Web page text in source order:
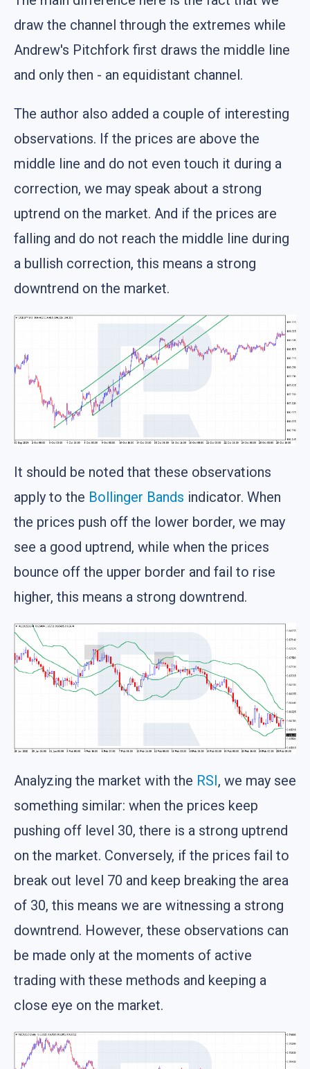
draw the channel through the extremes while
Andrew's Pitchfork first draws the middle line
and only then - an equidistant channel.
The author also added a couple of interesting
observations. If the prices are above the
middle line and do not even touch it during a
correction, we may speak about a strong
uptrend on the market. And if the prices are
falling and do not reach the middle line during
a bullish correction, this means a strong
downtrend on the market.
It should be noted that these observations
apply to the Bollinger Bands indicator. When
the prices push off the lower border, we may
see a good uptrend, while when the prices
bounce off the upper border and fail to rise
higher, this means a strong downtrend.
Analyzing the market with the RSI, we may see
something similar: when the prices keep
pushing off level 30, there is a strong uptrend
on the market. Conversely, if the prices fail to
break out level 70 and keep breaking the area
of 30, this means we are witnessing a strong
downtrend. However, these observations can
be made only at the moments of active
trading with these methods and keeping a
close eye on the market.